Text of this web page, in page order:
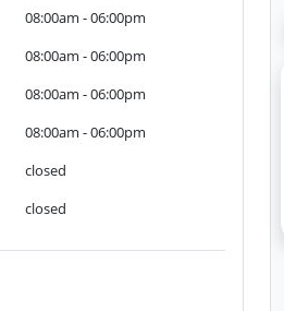
08:00am - 06:00pm
08:00am - 06:00pm
08:00am - 06:00pm
08:00am - 06:00pm
closed
closed